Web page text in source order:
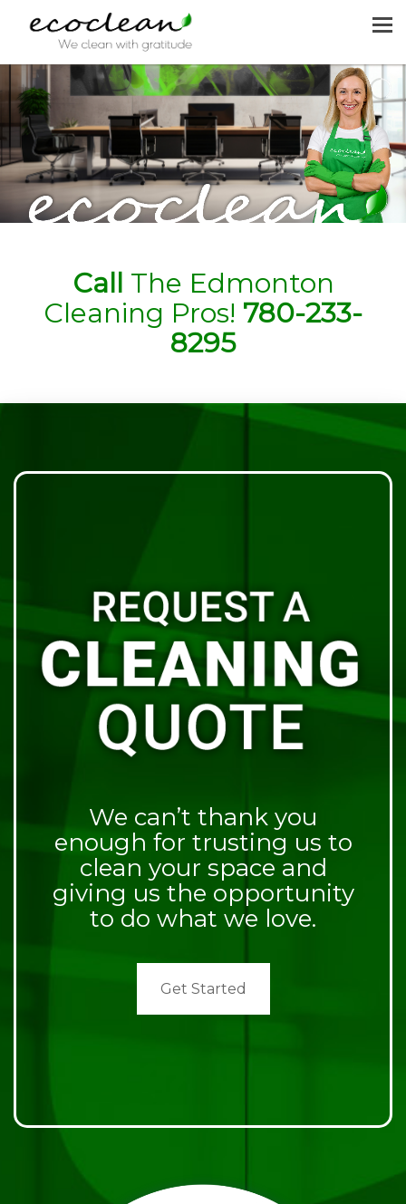
HOME
CLEANING SERVICES
JOIN US
REQUEST A QUOTE
Call The Edmonton
Cleaning Pros! 780-233-
8295
We can’t thank you
enough for trusting us to
clean your space and
giving us the opportunity
to do what we love.
Get Started